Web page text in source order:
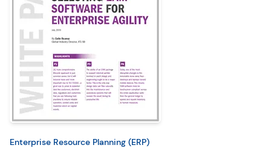
Enterprise Resource Planning (ERP)